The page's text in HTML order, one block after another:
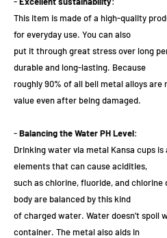
This item is made of a high-quality
for everyday use. You can also
put it through great stress over long
durable and long-lasting. Because
roughly 90% of all bell metal alloys
value even after being damaged.
-Balancing the Water PH Level:
Drinking water via metal Kansa cups
elements that can cause acidities,
such as chlorine, fluoride, and chlorine
body are balanced by this kind
of charged water. Water doesn't spoil
container. The metal also aids in